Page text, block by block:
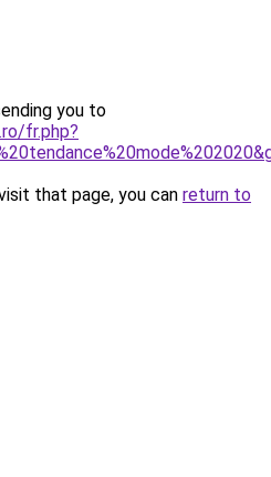
you to
fr.php?
that page, you can return to